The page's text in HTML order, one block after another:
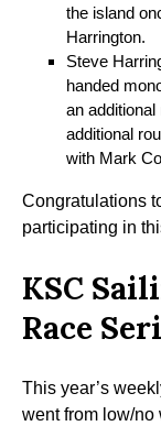
the island
Harrington.
Steve
handed
an
additional
with Mark
Congratulations
participating in
KSC
Race
This year’s
went from low/